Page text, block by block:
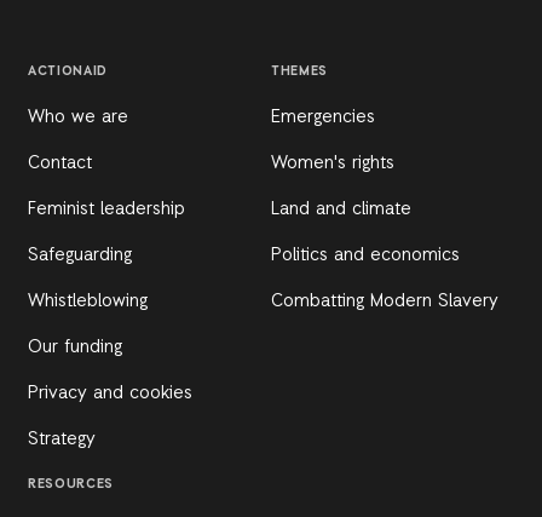
ACTIONAID
Who we are
Contact
Feminist leadership
Safeguarding
Whistleblowing
Our funding
Privacy and cookies
Strategy
RESOURCES
THEMES
Emergencies
Women's rights
Land and climate
Politics and economics
Combatting Modern Slavery